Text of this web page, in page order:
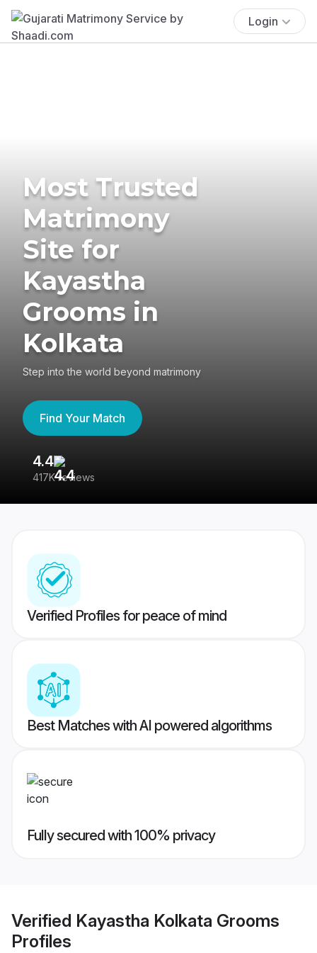
Login
Most Trusted
Matrimony
Site for
Kayastha
Grooms in
Kolkata
Step into the world beyond matrimony
Find Your Match
4.4
417K reviews
Verified Profiles for peace of mind
Best Matches with AI powered algorithms
Fully secured with 100% privacy
Verified Kayastha Kolkata Grooms
Profiles